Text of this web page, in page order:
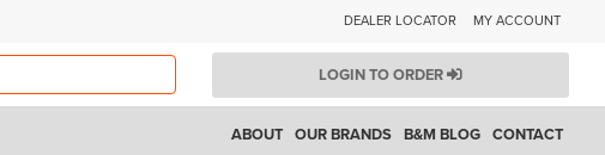
DEALER LOCATOR MY ACCOUNT
LOGIN TO ORDER
CONTACT
B&M BLOG
OUR BRANDS
ABOUT